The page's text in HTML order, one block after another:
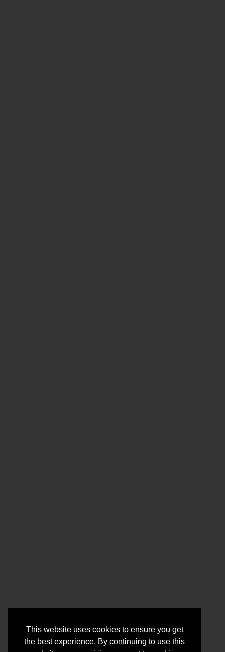
This website uses cookies to ensure you get
the best experience. By continuing to use this